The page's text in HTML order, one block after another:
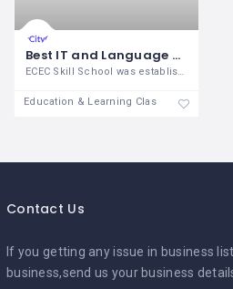
Best IT and Language Training Center in Madurai
ECEC Skill School was established in the
Education & Learning Classes
Contact Us
If you getting any issue in business
business,send us your business